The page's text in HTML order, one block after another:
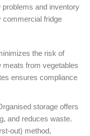
and inventory
commercial fridge
the risk of
from vegetables
ensures compliance
storage offers
and reduces waste.
out) method,